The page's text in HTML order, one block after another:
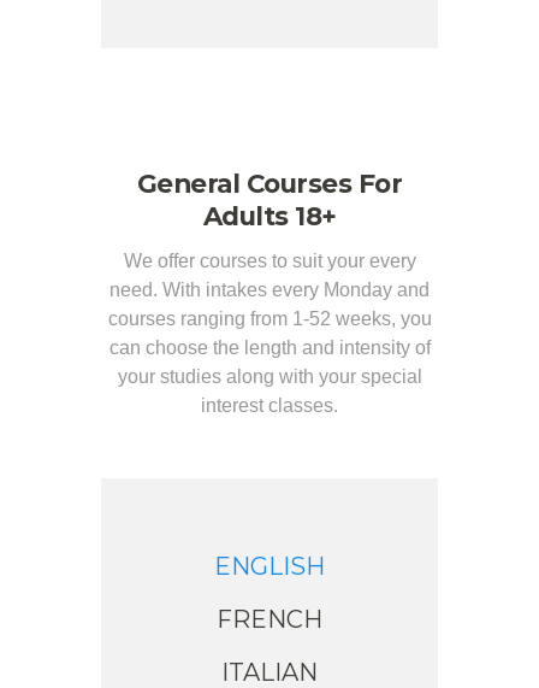
General Courses For
Adults 18+
We offer courses to suit your every
need. With intakes every Monday and
courses ranging from 1-52 weeks, you
can choose the length and intensity of
your studies along with your special
interest classes.
ENGLISH
FRENCH
ITALIAN